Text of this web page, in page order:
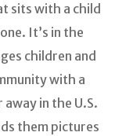
sits with a child
It’s in the
children and
with a
in the U.S.
them pictures